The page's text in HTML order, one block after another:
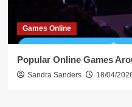
Games Online
Popular Online Games
Sandra Sanders 18/04/